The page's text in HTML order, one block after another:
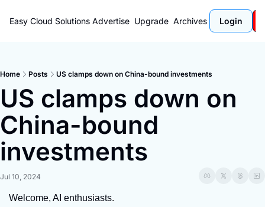
Easy Cloud Solutions Advertise Upgrade Archives Login
Home Posts US clamps down on China-bound investments
US clamps down on
China-bound
investments
Jul 10, 2024
Welcome, AI enthusiasts.